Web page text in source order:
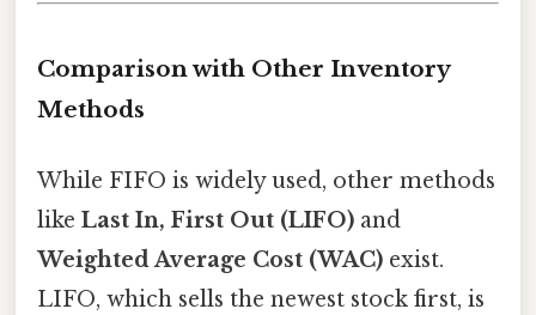
Comparison with Other Inventory
Methods
While FIFO is widely used, other methods
like Last In, First Out (LIFO) and
Weighted Average Cost (WAC) exist.
LIFO, which sells the newest stock first, is